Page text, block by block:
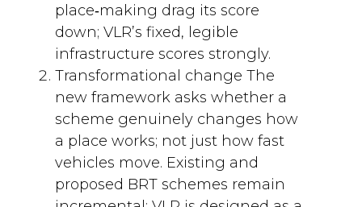
place‑making drag its score
down; VLR’s fixed, legible
infrastructure scores strongly.
Transformational change The
new framework asks whether a
scheme genuinely changes how
a place works; not just how fast
vehicles move. Existing and
proposed BRT schemes remain